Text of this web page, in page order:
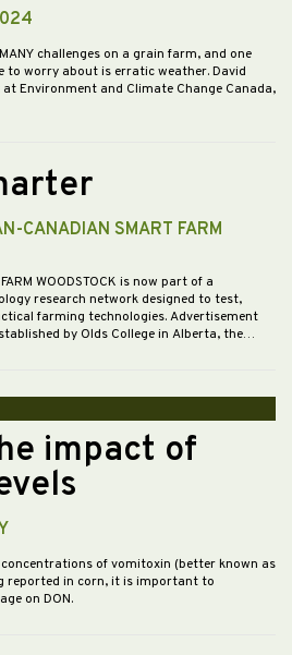
MANY challenges on a grain farm, and one
to worry about is erratic weather. David
Environment and Climate Change Canada,
CANADIAN SMART FARM
WOODSTOCK is now part of a
research network designed to test,
farming technologies. Advertisement
by Olds College in Alberta, the…
impact of
concentrations of vomitoxin (better known as
reported in corn, it is important to
on DON.